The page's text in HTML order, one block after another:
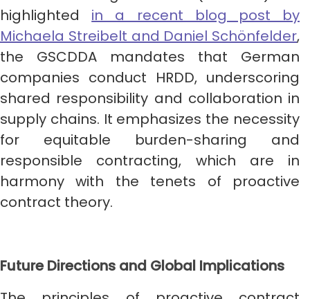
highlighted in a recent blog post by
Michaela Streibelt and Daniel Schönfelder,
the GSCDDA mandates that German
companies conduct HRDD, underscoring
shared responsibility and collaboration in
supply chains. It emphasizes the necessity
for equitable burden-sharing and
responsible contracting, which are in
harmony with the tenets of proactive
contract theory.
Future Directions and Global Implications